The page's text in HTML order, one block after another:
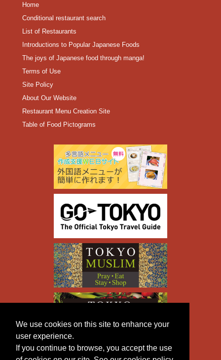
We use cookies on this site to enhance your
user experience.
If you continue to browse, you accept the use
Home
Conditional restaurant search
List of Restaurants
Introductions to Popular Japanese Foods
The joys of Japanese food through manga!
Terms of Use
Site Policy
About Our Website
Restaurant Menu Creation Site
Table of Food Pictograms